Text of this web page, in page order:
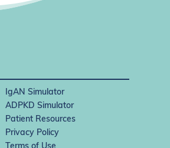
IgAN Simulator
ADPKD Simulator
Patient Resources
Privacy Policy